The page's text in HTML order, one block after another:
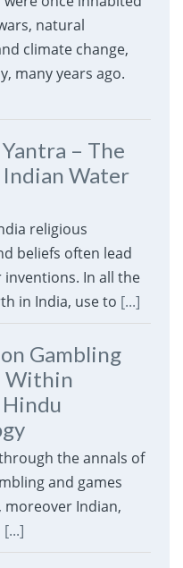
natural
climate change,
many years ago.
– The
Water
religious
beliefs often lead
In all the
in India, use to [...]
Gambling
Within
the annals of
and games
Indian,
[...]